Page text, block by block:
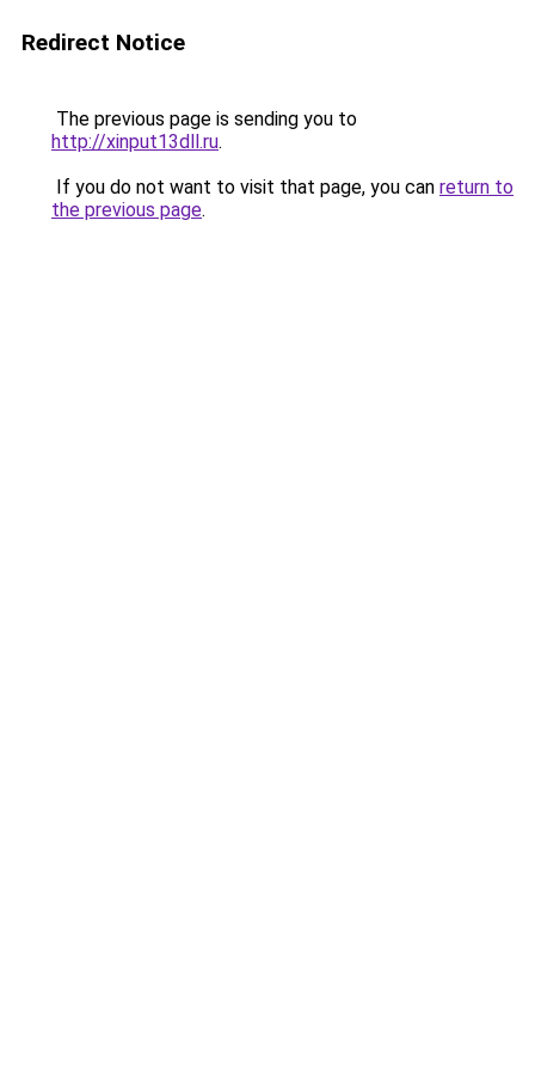
Redirect Notice
The previous page is sending you to
http://xinput13dll.ru.
If you do not want to visit that page, you can return to
the previous page.